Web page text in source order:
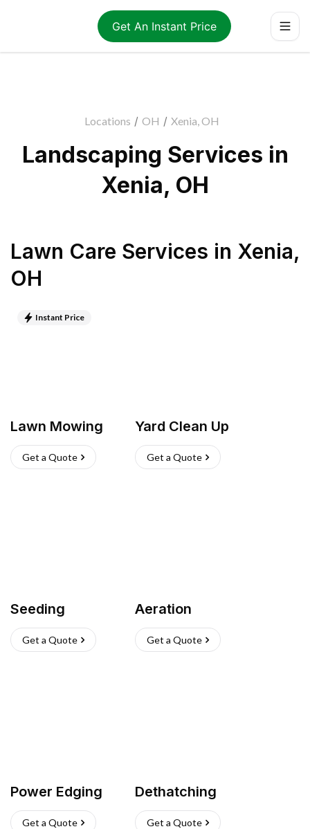
Get An Instant Price
Locations / OH / Xenia, OH
Landscaping Services in
Xenia, OH
Lawn Care Services in Xenia,
OH
Instant Price
Lawn Mowing
Get a Quote
Yard Clean Up
Get a Quote
Seeding
Get a Quote
Aeration
Get a Quote
Power Edging
Get a Quote
Dethatching
Get a Quote